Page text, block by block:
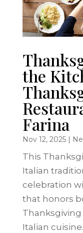
the
Farina
Nov 12, 2025|
This
Italian
celebration
that honors
Italian